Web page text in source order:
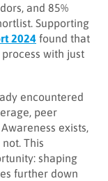
and 85%
Supporting
2024 found that
with just
encountered
peer
exists,
This
shaping
further down